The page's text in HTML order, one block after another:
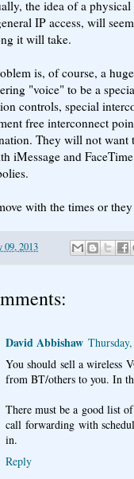
the idea of a
IP access, will
it will take.
is, of course, a
"voice" to be a
controls, special
free interconnect
They will not want
iMessage and
with the times or
09, 2013
David Abbishaw
You should sell a wireless
from BT/others to you. In
There must be a good list
call forwarding with
in.
Reply